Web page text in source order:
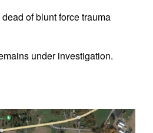
of blunt force trauma
under investigation.